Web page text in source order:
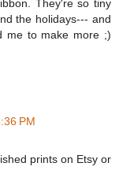
They're so tiny
the holidays--- and
me to make more ;)
PM
prints on Etsy or